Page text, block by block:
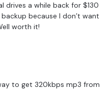
drives a while back for $130
because I don’t want
worth it!
to get 320kbps mp3 from